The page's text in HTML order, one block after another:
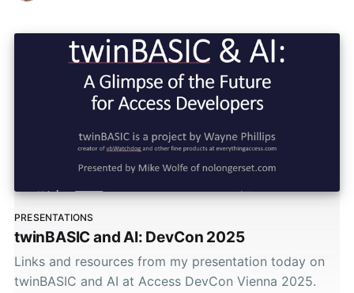
PRESENTATIONS
twinBASIC and AI: DevCon 2025
Links and resources from my presentation today on
twinBASIC and AI at Access DevCon Vienna 2025.